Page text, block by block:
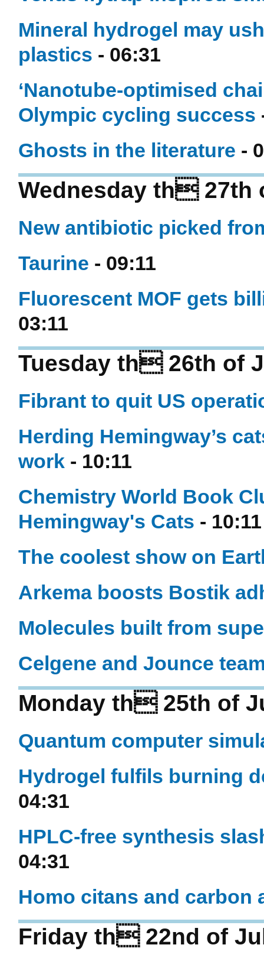
Mineral hydrogel may
plastics - 06:31
‘Nanotube-optimised
Olympic cycling success
Ghosts in the literature -
Wednesday th 27th
New antibiotic picked
Taurine - 09:11
Fluorescent MOF gets
03:11
Tuesday th 26th of
Fibrant to quit US
Herding Hemingway’s
work - 10:11
Chemistry World Book
Hemingway's Cats - 10:11
The coolest show on
Arkema boosts Bostik
Molecules built from
Celgene and Jounce
Monday th 25th of
Quantum computer
Hydrogel fulfils burning
04:31
HPLC-free synthesis
04:31
Homo citans and carbon
Friday th 22nd of